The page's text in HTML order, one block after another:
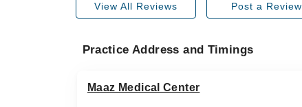
View All Reviews Post a Review
Practice Address and Timings
Maaz Medical Center